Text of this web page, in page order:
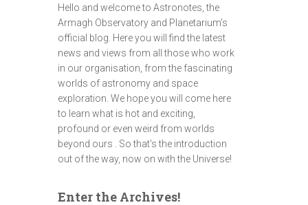
Hello and welcome to Astronotes, the
Armagh Observatory and Planetarium’s
official blog. Here you will find the latest
news and views from all those who work
in our organisation, from the fascinating
worlds of astronomy and space
exploration. We hope you will come here
to learn what is hot and exciting,
profound or even weird from worlds
beyond ours . So that's the introduction
out of the way, now on with the Universe!
Enter the Archives!